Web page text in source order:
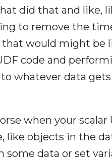
did that and like,
to remove the
that would might
code and
whatever data
when your
like objects in the
some data or set